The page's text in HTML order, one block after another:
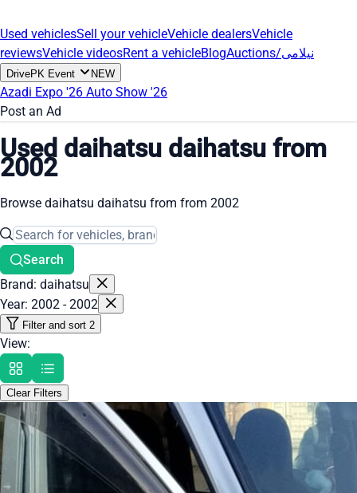
Used vehiclesSell your vehicleVehicle dealersVehicle
reviewsVehicle videosRent a vehicleBlog Auctions/نیلامی
DrivePK Event NEW
Azadi Expo '26 Auto Show '26
Post an Ad
Used daihatsu daihatsu from
2002
Browse daihatsu daihatsu from from 2002
Search
Brand: daihatsu
Year: 2002 - 2002
Filter and sort 2
View:
Clear Filters